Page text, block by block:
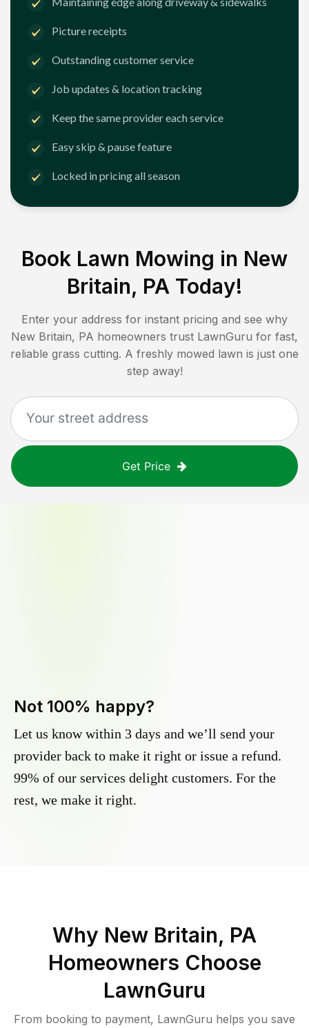
Picture receipts
Outstanding customer service
Job updates & location tracking
Keep the same provider each service
Easy skip & pause feature
Locked in pricing all season
Book Lawn Mowing in New
Britain, PA Today!
Enter your address for instant pricing and see why
New Britain, PA homeowners trust LawnGuru for fast,
reliable grass cutting. A freshly mowed lawn is just one
step away!
Get Price
Not 100% happy?
Let us know within 3 days and we’ll send your
provider back to make it right or issue a refund.
99% of our services delight customers. For the
rest, we make it right.
Why New Britain, PA
Homeowners Choose
LawnGuru
From booking to payment, LawnGuru helps you save